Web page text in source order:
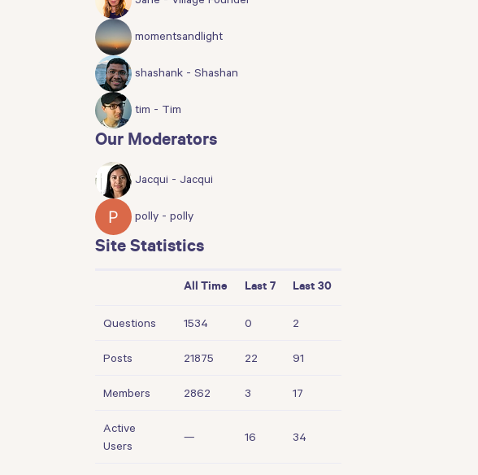
momentsandlight
shashank - Shashan
tim - Tim
Our Moderators
Jacqui - Jacqui
polly - polly
Site Statistics
All Time Last 7 Last 30
Questions 1534 0 2
Posts 21875 22 91
Members 2862 3 17
Active
Users
— 16 34